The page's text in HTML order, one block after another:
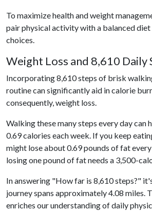
To maximize health and weight
pair physical activity with a balanced
choices.
Weight Loss and 8,610 Daily
Incorporating 8,610 steps of brisk
routine can significantly aid in calorie
consequently, weight loss.
Walking these many steps every day can
0.69 calories each week. If you keep
might lose about 0.69 pounds of fat
losing one pound of fat needs a 3,500-
In answering "How far is 8,610 steps?"
journey spans approximately 4.08 miles.
enriches our understanding of daily